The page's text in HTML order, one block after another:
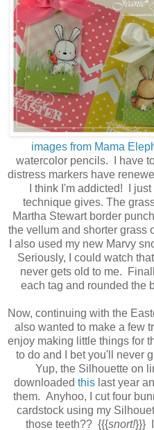
images from Mama
watercolor pencils. I have
distress markers have
I think I'm addicted! I
technique gives. The
Martha Stewart border
the vellum and shorter grass
I also used my new Marvy
Seriously, I could watch
never gets old to me.
each tag and rounded the
Now, continuing with the
also wanted to make a few
enjoy making little things for
to do and I bet you'll never
Yup, the Silhouette on
downloaded thislast year
them. Anyhoo, I cut four
cardstock using my
those teeth?? {{{snort!}}}